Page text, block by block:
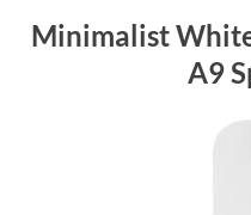
Minimalist
A9